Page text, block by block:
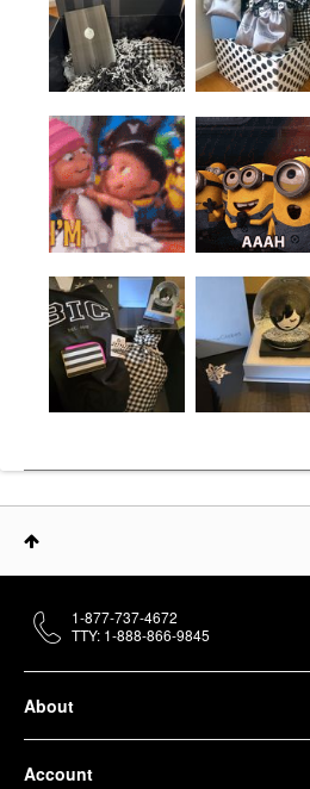
About
Account
1-877-737-4672
TTY: 1-888-866-9845